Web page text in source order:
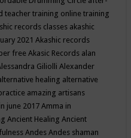
teacher training online training
records classes akashic
2021 Akashic records
free Akasic Records alan
Giliolli Alexander
healing alternative
amazing artisans
june 2017Amma in
Ancient Healing Ancient
Andes Andes shaman